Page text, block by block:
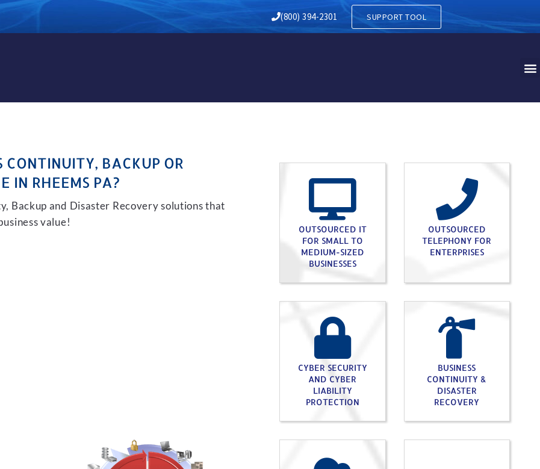
AND DISASTER RECOVERY IN RHEEMS PA
(800) 394-2301 SUPPORT TOOL
CONTINUITY, BACKUP OR
IN RHEEMS PA?
Backup and Disaster Recovery solutions that
value!
OUTSOURCED IT
FOR SMALL TO
MEDIUM-SIZED
BUSINESSES
OUTSOURCED
TELEPHONY FOR
ENTERPRISES
CYBER SECURITY
AND CYBER
LIABILITY
PROTECTION
BUSINESS
CONTINUITY &
DISASTER
RECOVERY